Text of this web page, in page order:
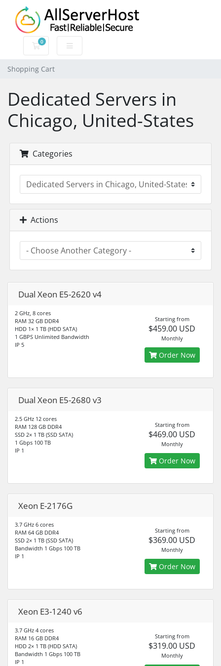
0
Shopping Cart
Shopping Cart
Dedicated Servers in
Chicago, United-States
Categories
Actions
Dual Xeon E5-2620 v4
2 GHz, 8 cores
RAM 32 GB DDR4
HDD 1× 1 TB (HDD SATA)
1 GBPS Unlimited Bandwidth
IP 5
Starting from
$459.00 USD
Monthly
Order Now
Dual Xeon E5-2680 v3
2.5 GHz 12 cores
RAM 128 GB DDR4
SSD 2× 1 TB (SSD SATA)
1 Gbps 100 TB
IP 1
Starting from
$469.00 USD
Monthly
Order Now
Xeon E-2176G
3.7 GHz 6 cores
RAM 64 GB DDR4
SSD 2× 1 TB (SSD SATA)
Bandwidth 1 Gbps 100 TB
IP 1
Starting from
$369.00 USD
Monthly
Order Now
Xeon E3-1240 v6
3.7 GHz 4 cores
RAM 16 GB DDR4
HDD 2× 1 TB (HDD SATA)
Bandwidth 1 Gbps 100 TB
IP 1
Starting from
$319.00 USD
Monthly